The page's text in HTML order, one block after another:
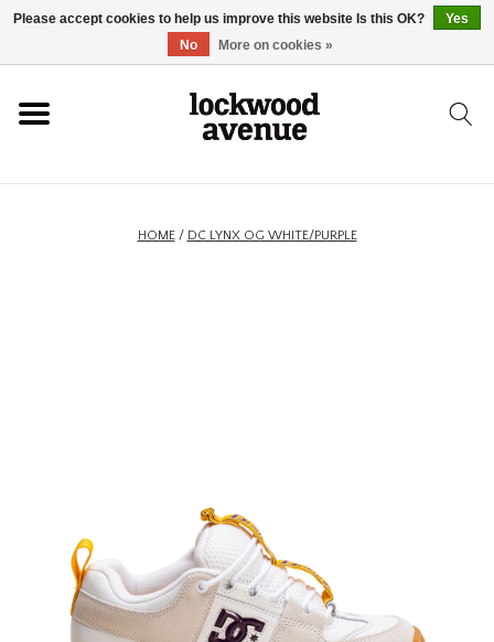
HOME/ DC LYNX OG WHITE/PURPLE
Please accept cookies to help us improve this website Is this OK?
Yes
No
More on cookies »